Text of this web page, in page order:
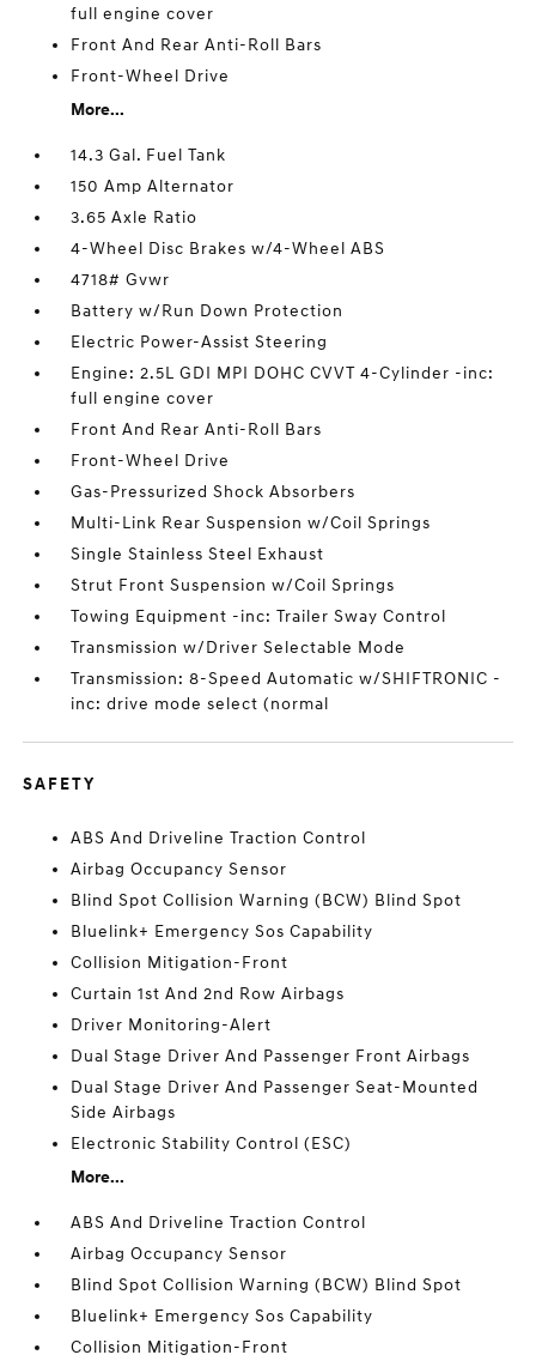
full engine cover
Front And Rear Anti-Roll Bars
Front-Wheel Drive
More...
14.3 Gal. Fuel Tank
150 Amp Alternator
3.65 Axle Ratio
4-Wheel Disc Brakes w/4-Wheel ABS
4718# Gvwr
Battery w/Run Down Protection
Electric Power-Assist Steering
Engine: 2.5L GDI MPI DOHC CVVT 4-Cylinder -inc:
full engine cover
Front And Rear Anti-Roll Bars
Front-Wheel Drive
Gas-Pressurized Shock Absorbers
Multi-Link Rear Suspension w/Coil Springs
Single Stainless Steel Exhaust
Strut Front Suspension w/Coil Springs
Towing Equipment -inc: Trailer Sway Control
Transmission w/Driver Selectable Mode
Transmission: 8-Speed Automatic w/SHIFTRONIC -
inc: drive mode select (normal
SAFETY
ABS And Driveline Traction Control
Airbag Occupancy Sensor
Blind Spot Collision Warning (BCW) Blind Spot
Bluelink+ Emergency Sos Capability
Collision Mitigation-Front
Curtain 1st And 2nd Row Airbags
Driver Monitoring-Alert
Dual Stage Driver And Passenger Front Airbags
Dual Stage Driver And Passenger Seat-Mounted
Side Airbags
Electronic Stability Control (ESC)
More...
ABS And Driveline Traction Control
Airbag Occupancy Sensor
Blind Spot Collision Warning (BCW) Blind Spot
Bluelink+ Emergency Sos Capability
Collision Mitigation-Front